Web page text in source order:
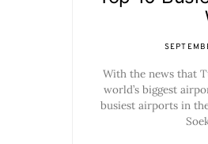
With the news that
world’s biggest
busiest airports in